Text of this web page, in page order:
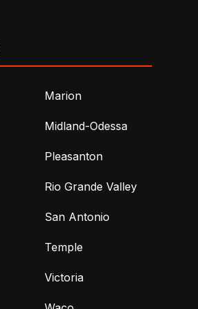
Marion
Midland-Odessa
Pleasanton
Rio Grande Valley
San Antonio
Temple
Victoria